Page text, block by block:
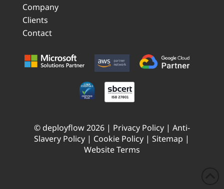
Company
Clients
Contact
© deployflow 2026 | Privacy Policy| Anti-
Slavery Policy | Cookie Policy |Sitemap |
Website Terms